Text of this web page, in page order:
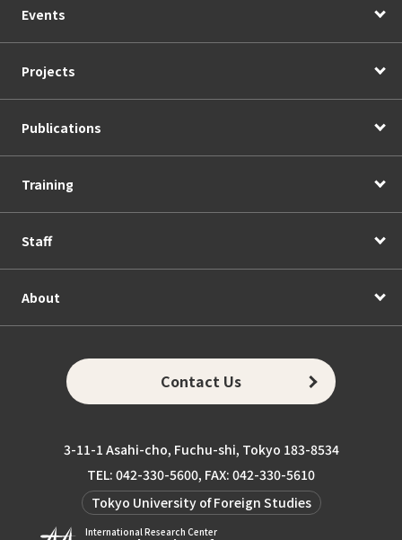
Events
Projects
Publications
Training
Staff
About
Contact Us
3-11-1 Asahi-cho, Fuchu-shi, Tokyo 183-8534
TEL: 042-330-5600, FAX: 042-330-5610
Tokyo University of Foreign Studies
International Research Center